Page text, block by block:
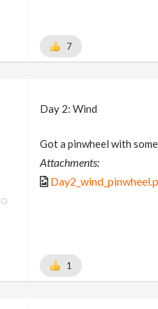
7
Day 2: Wind
Got a pinwheel with
Attachments:
1